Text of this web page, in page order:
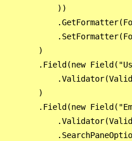
            ))
        )
.Field(new
        )
.Field(new